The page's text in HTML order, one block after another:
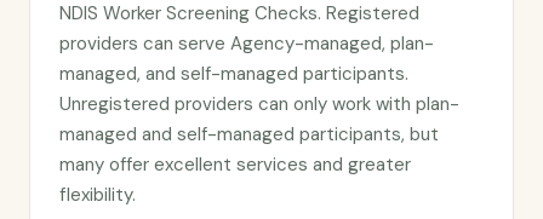
NDIS Worker Screening Checks. Registered
providers can serve Agency-managed, plan-
managed, and self-managed participants.
Unregistered providers can only work with plan-
managed and self-managed participants, but
many offer excellent services and greater
flexibility.